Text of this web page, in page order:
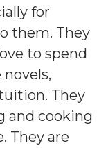
for
them. They
to spend
They
and cooking
They are